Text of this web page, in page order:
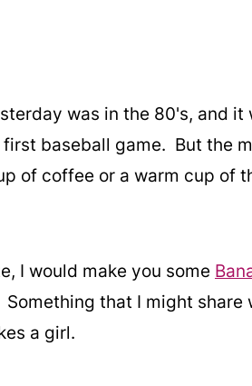
was in the 80's, and it
baseball game. But the
of coffee or a warm cup of
I would make you some
that I might share
a girl.